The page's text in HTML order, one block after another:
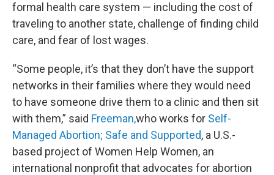
formal health care system — including the cost of
traveling to another state, challenge of finding child
care, and fear of lost wages.
“Some people, it’s that they don’t have the support
networks in their families where they would need
to have someone drive them to a clinic and then sit
with them,” said Freeman,who works for Self-
Managed Abortion; Safe and Supported, a U.S.-
based project of Women Help Women, an
international nonprofit that advocates for abortion